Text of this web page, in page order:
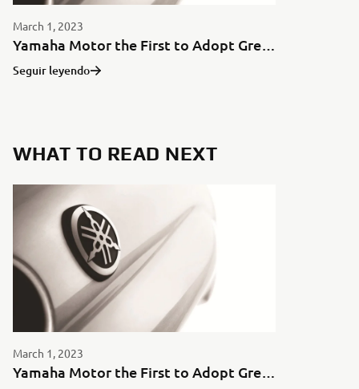
March 1, 2023
Seguir leyendo
WHAT TO READ NEXT
March 1, 2023
Yamaha Motor the First to Adopt Green Aluminum for Motorcycles in Japan